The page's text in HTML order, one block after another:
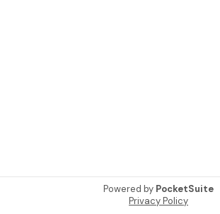
Powered by PocketSuite
Privacy Policy